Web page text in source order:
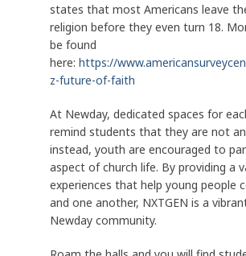
states that most Americans leave
religion before they even turn 18.
be found
here:https://
z-future-of-faith
At Newday, dedicated spaces for
remind students that they are not
instead, youth are encouraged to
aspect of church life. By providing a
experiences that help young people
and one another, NXTGEN is a
Newday community.